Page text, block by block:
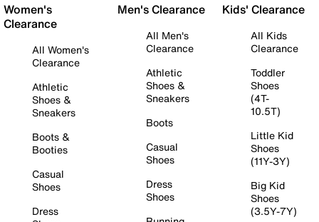
Women's
Clearance
All Women's
Clearance
Athletic
Shoes &
Sneakers
Boots &
Booties
Casual
Shoes
Dress
Men's Clearance
All Men's
Clearance
Athletic
Shoes &
Sneakers
Boots
Casual
Shoes
Dress
Shoes
Kids' Clearance
All Kids
Clearance
Toddler
Shoes
(4T-
10.5T)
Little Kid
Shoes
(11Y-3Y)
Big Kid
Shoes
(3.5Y-7Y)